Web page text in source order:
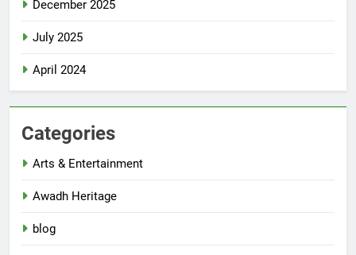
December 2025
July 2025
April 2024
Categories
Arts & Entertainment
Awadh Heritage
blog